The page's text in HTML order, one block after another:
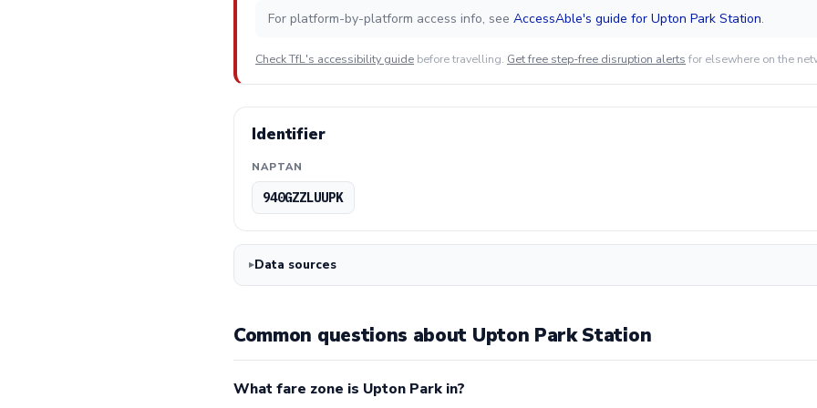
For platform-by-platform access info, see AccessAble's guide for Upton Park Station.
Check TfL's accessibility guide before travelling. Get free step-free disruption alerts for elsewhere on the
Identifier
NAPTAN
940GZZLUUPK
Data sources
Common questions about Upton Park Station
What fare zone is Upton Park in?